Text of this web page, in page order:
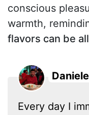
conscious
warmth,
flavors can be
Every day I